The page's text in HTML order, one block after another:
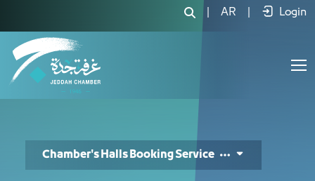
AR Login
Chamber's Halls Booking Service